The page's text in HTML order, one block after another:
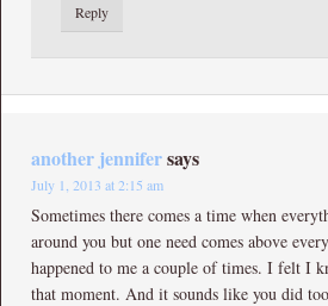
Reply
another jennifersays
July 1, 2013 at 2:15 am
Sometimes there comes a time when
around you but one need comes above
happened to me a couple of times. I felt I
that moment. And it sounds like you did